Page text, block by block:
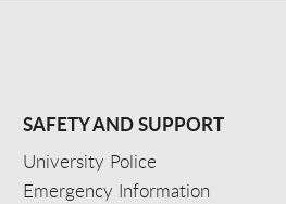
SAFETY AND SUPPORT
University Police
Emergency Information